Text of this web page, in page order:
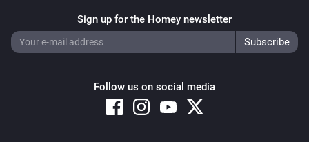
Sign up for the Homey newsletter
Follow us on social media